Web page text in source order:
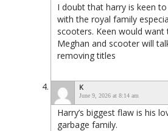
I doubt that harry is keen
with the royal family
scooters. Keen would want
Meghan and scooter will
removing titles
K
June 9, 2026 at 8:14 am
Harry’s biggest flaw is his
garbage family.